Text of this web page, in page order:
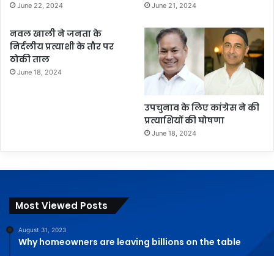
June 22, 2024 June 21, 2024
नवल खाली ने जनता के
निर्दलीय प्रत्याशी के तौर पर
ठोकी ताल
June 18, 2024
उपचुनाव के लिए कांग्रेस ने की
प्रत्याशियों की घोषणा
June 18, 2024
Most Viewed Posts
August 31, 2023
Why homeowners are leaving billions on the table